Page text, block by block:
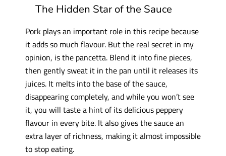
The Hidden Star of the Sauce
Pork plays an important role in this recipe because
it adds so much flavour. But the real secret in my
opinion, is the pancetta. Blend it into fine pieces,
then gently sweat it in the pan until it releases its
juices. It melts into the base of the sauce,
disappearing completely, and while you won’t see
it, you will taste a hint of its delicious peppery
flavour in every bite. It also gives the sauce an
extra layer of richness, making it almost impossible
to stop eating.